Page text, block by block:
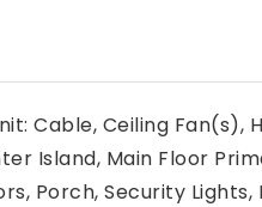
Cable, Ceiling Fan(s),
Island, Main Floor
Porch, Security